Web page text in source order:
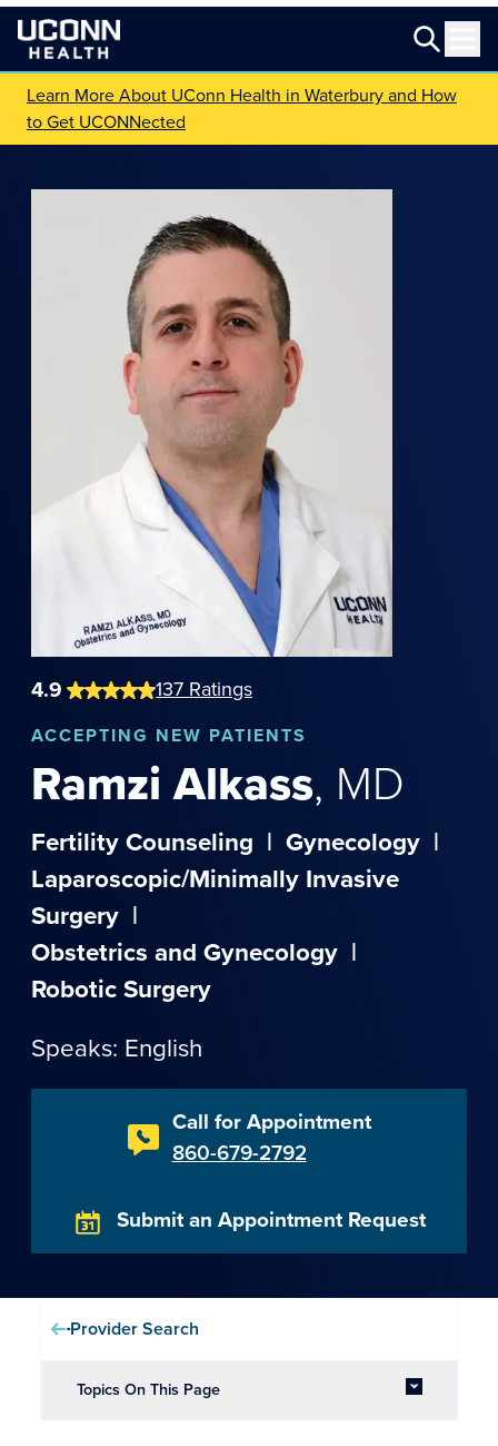
Learn More About UConn Health in Waterbury and How
to Get UCONNected
4.9 137 Ratings
ACCEPTING NEW PATIENTS
RamziAlkass, MD
Fertility Counseling | Gynecology |
Laparoscopic/Minimally Invasive
Surgery |
Obstetrics and Gynecology |
Robotic Surgery
Speaks: English
Call for Appointment
860-679-2792
Submit an Appointment Request
Provider Search
Topics On This Page